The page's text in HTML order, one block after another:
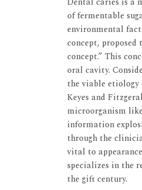
of fermentable
environmental
concept,
concept.” This
oral cavity.
the viable
Keyes and
microorganism
information
through the
vital to
specializes in the
the gift century.